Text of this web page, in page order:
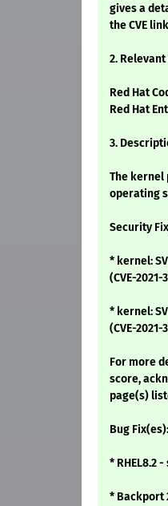
gives a
the CVE
2.
Red Hat
Red Hat
3.
The kernel
operating
Security
* kernel:
(CVE-2021-
* kernel:
(CVE-2021-
For more
score,
page(s)
Bug Fix(es):
* RHEL8.2
* Backport